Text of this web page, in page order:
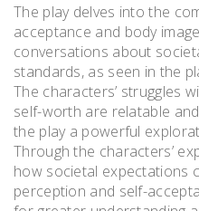
The play delves into the
acceptance and body
conversations about
standards, as seen in the
The characters’ struggles
self-worth are relatable
the play a powerful
Through the characters’
how societal expectations
perception and self-